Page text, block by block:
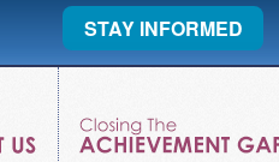
STAY INFORMED